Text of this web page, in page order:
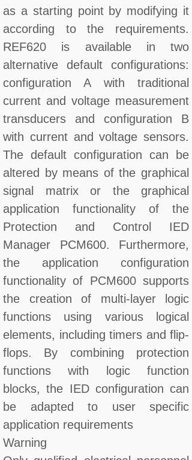
as a starting point by modifying it
according to the requirements.
REF620 is available in two
alternative default configurations:
configuration A with traditional
current and voltage measurement
transducers and configuration B
with current and voltage sensors.
The default configuration can be
altered by means of the graphical
signal matrix or the graphical
application functionality of the
Protection and Control IED
Manager PCM600. Furthermore,
the application configuration
functionality of PCM600 supports
the creation of multi-layer logic
functions using various logical
elements, including timers and flip-
flops. By combining protection
functions with logic function
blocks, the IED configuration can
be adapted to user specific
application requirements
Warning